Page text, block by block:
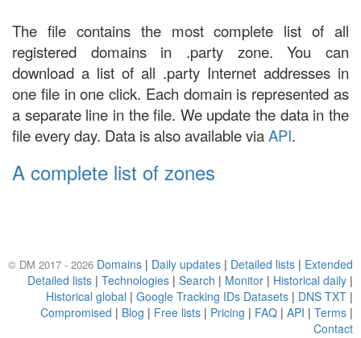
The file contains the most complete list of all
registered domains in .party zone. You can
download a list of all .party Internet addresses in
one file in one click. Each domain is represented as
a separate line in the file. We update the data in the
file every day. Data is also available viaAPI.
A complete list of zones
© DM 2017 - 2026 Domains | Daily updates | Detailed lists | Extended
Detailed lists | Technologies | Search | Monitor | Historical daily |
Historical global | Google Tracking IDs Datasets | DNS TXT |
Compromised | Blog | Free lists | Pricing | FAQ | API | Terms |
Contact